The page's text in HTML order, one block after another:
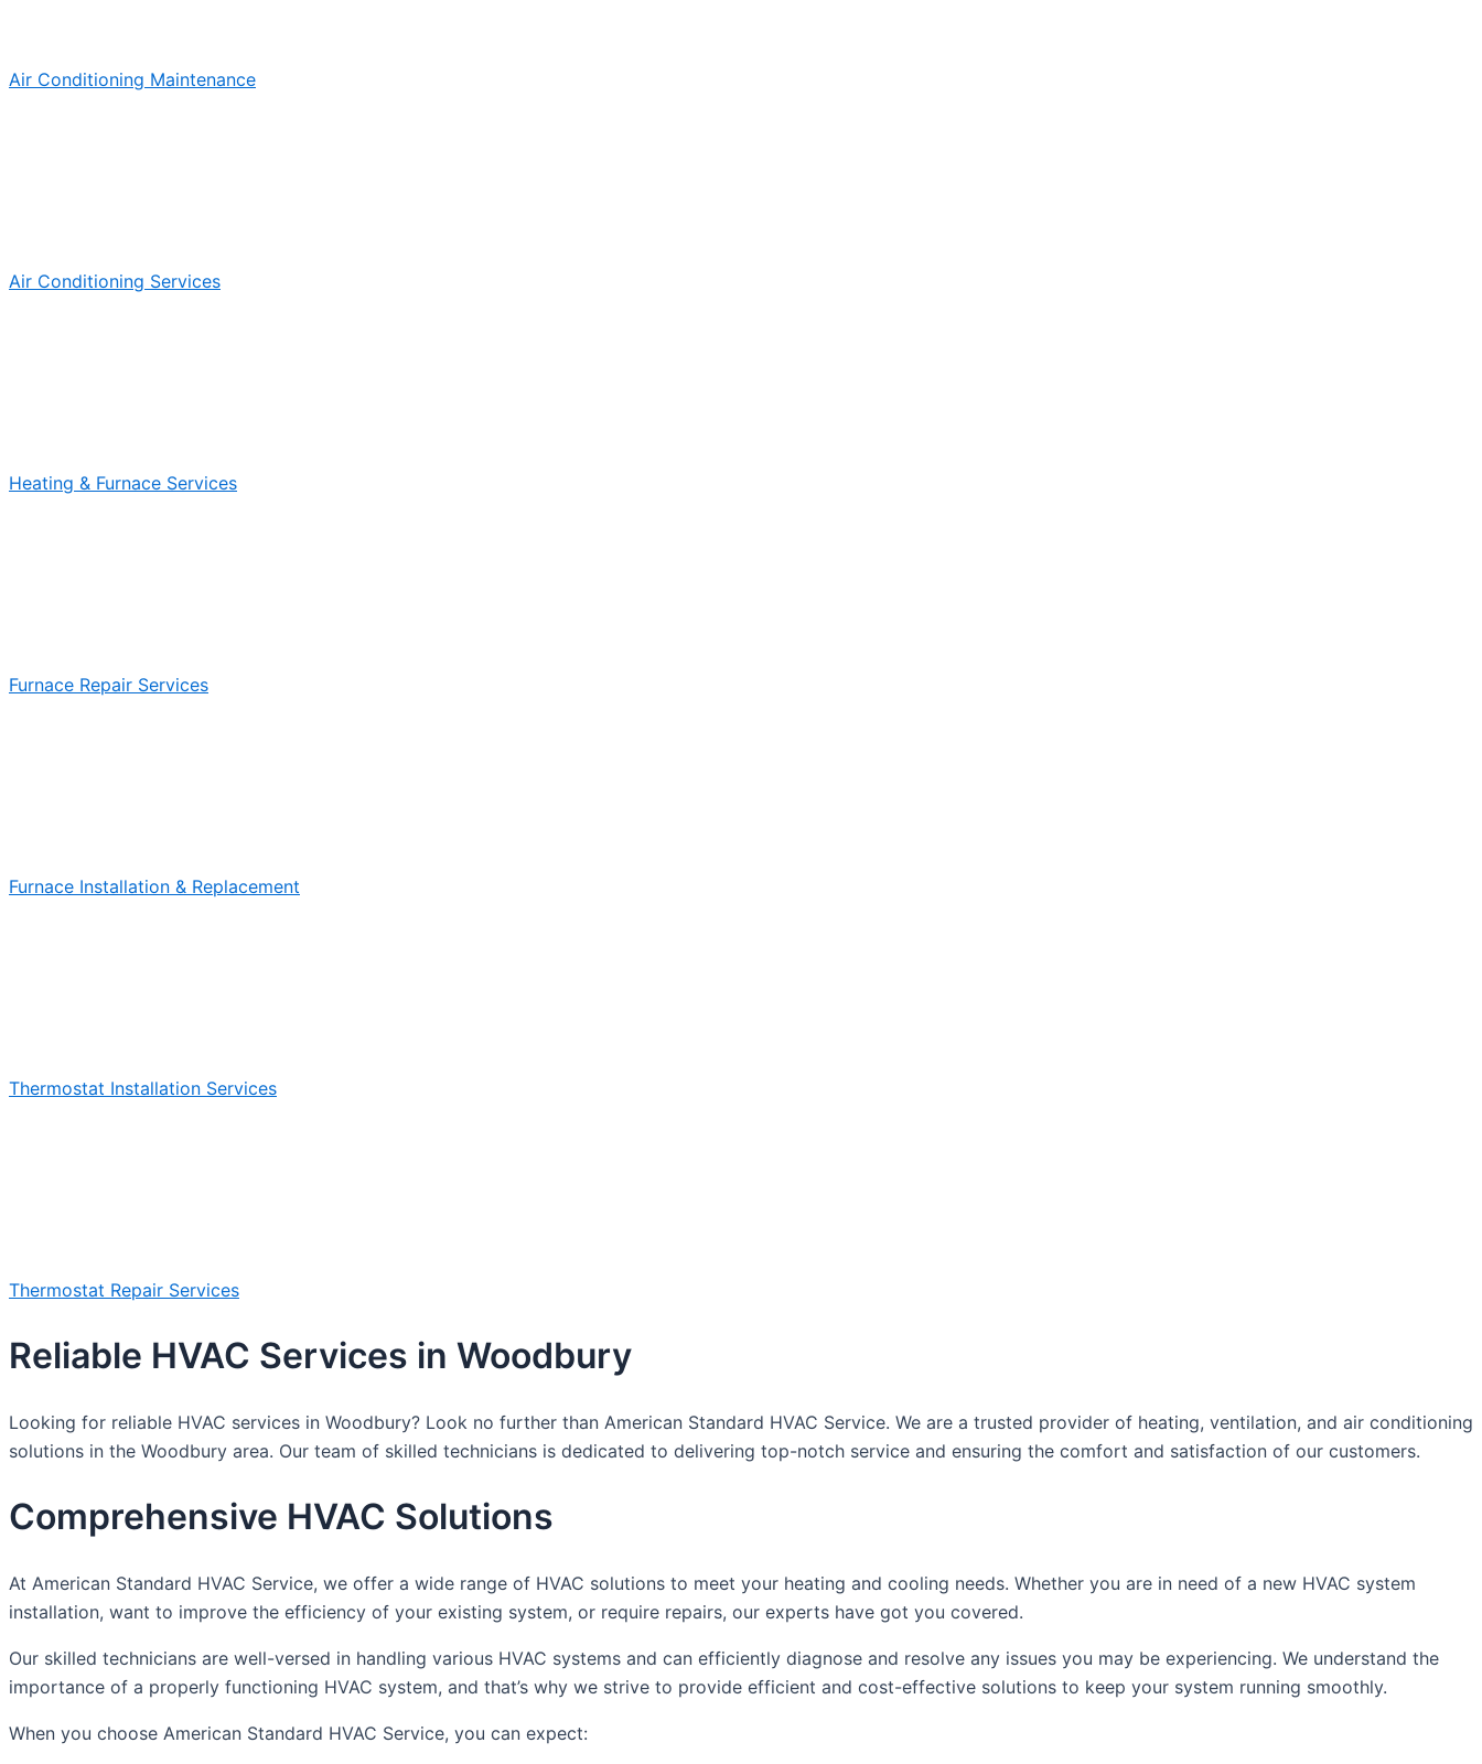
Air Conditioning Maintenance
Air Conditioning Services
Heating & Furnace Services
Furnace Repair Services
Furnace Installation & Replacement
Thermostat Installation Services
Thermostat Repair Services
Reliable HVAC Services in Woodbury
Looking for reliable HVAC services in Woodbury? Look no further than American Standard HVAC Service. We are a trusted provider of heating, ventilation, and air conditioning
solutions in the Woodbury area. Our team of skilled technicians is dedicated to delivering top-notch service and ensuring the comfort and satisfaction of our customers.
Comprehensive HVAC Solutions
At American Standard HVAC Service, we offer a wide range of HVAC solutions to meet your heating and cooling needs. Whether you are in need of a new HVAC system
installation, want to improve the efficiency of your existing system, or require repairs, our experts have got you covered.
Our skilled technicians are well-versed in handling various HVAC systems and can efficiently diagnose and resolve any issues you may be experiencing. We understand the
importance of a properly functioning HVAC system, and that’s why we strive to provide efficient and cost-effective solutions to keep your system running smoothly.
When you choose American Standard HVAC Service, you can expect: